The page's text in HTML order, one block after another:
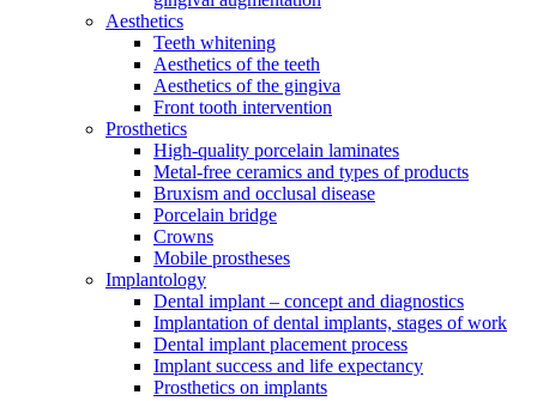
Aesthetics
Teeth whitening
Aesthetics of the teeth
Aesthetics of the gingiva
Front tooth intervention
Prosthetics
High-quality porcelain laminates
Metal-free ceramics and types of products
Bruxism and occlusal disease
Porcelain bridge
Crowns
Mobile prostheses
Implantology
Dental implant – concept and diagnostics
Implantation of dental implants, stages of work
Dental implant placement process
Implant success and life expectancy
Prosthetics on implants